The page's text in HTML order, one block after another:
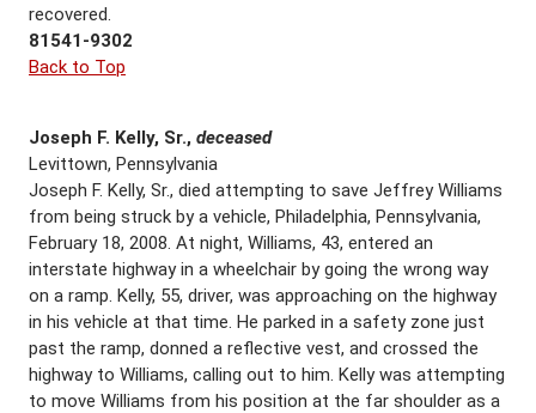
recovered.
81541-9302
Back to Top
Joseph F. Kelly, Sr., deceased
Levittown, Pennsylvania
Joseph F. Kelly, Sr., died attempting to save Jeffrey Williams
from being struck by a vehicle, Philadelphia, Pennsylvania,
February 18, 2008. At night, Williams, 43, entered an
interstate highway in a wheelchair by going the wrong way
on a ramp. Kelly, 55, driver, was approaching on the highway
in his vehicle at that time. He parked in a safety zone just
past the ramp, donned a reflective vest, and crossed the
highway to Williams, calling out to him. Kelly was attempting
to move Williams from his position at the far shoulder as a